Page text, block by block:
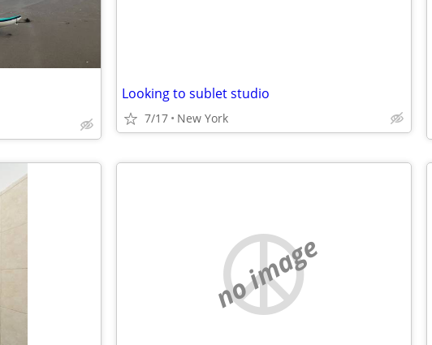
Looking to sublet studio
7/17 New York
no image